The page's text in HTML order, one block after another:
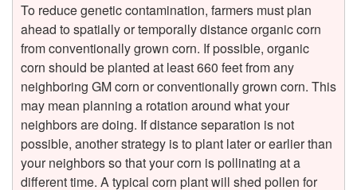
To reduce genetic contamination, farmers must plan
ahead to spatially or temporally distance organic corn
from conventionally grown corn. If possible, organic
corn should be planted at least 660 feet from any
neighboring GM corn or conventionally grown corn. This
may mean planning a rotation around what your
neighbors are doing. If distance separation is not
possible, another strategy is to plant later or earlier than
your neighbors so that your corn is pollinating at a
different time. A typical corn plant will shed pollen for